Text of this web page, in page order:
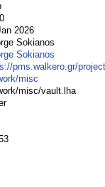
2026
Sokianos
Sokianos
pms.walkero.gr/
misc
misc/vault.lha